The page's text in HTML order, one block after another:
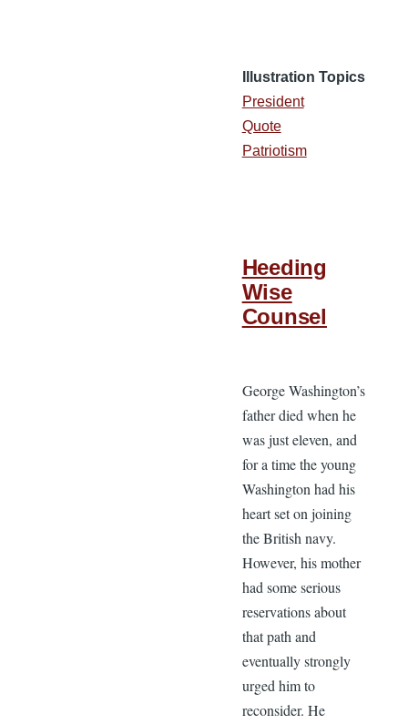
Illustration Topics
President
Quote
Patriotism
Heeding
Wise
Counsel
George Washington’s
father died when he
was just eleven, and
for a time the young
Washington had his
heart set on joining
the British navy.
However, his mother
had some serious
reservations about
that path and
eventually strongly
urged him to
reconsider. He